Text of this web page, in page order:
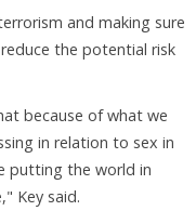
and making sure
the potential risk
because of what we
in relation to sex in
putting the world in
Key said.